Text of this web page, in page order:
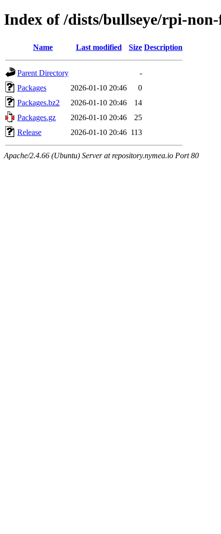
Index of /dists/bullseye/rpi-
Name Last modified Size Description
Parent Directory
-
Packages
2026-01-10 20:46
0
Packages.bz2
2026-01-10 20:46
14
Packages.gz
2026-01-10 20:46
25
Release
2026-01-10 20:46 113
Apache/2.4.66 (Ubuntu) Server at repository.nymea.io Port 80